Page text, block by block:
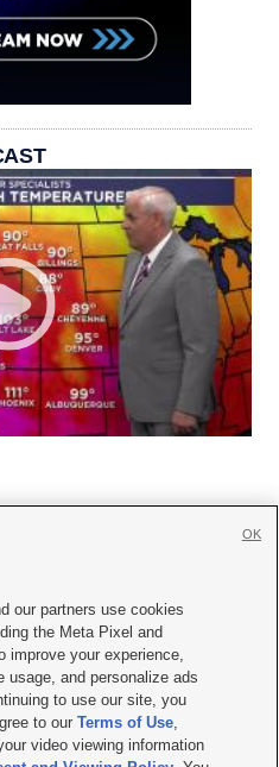
Us|Careers with KSL.com
Consent Viewing Policy
File Report| KSL-TV FCC Public File
Radio FCC Public File |FCC Applications
our partners use cookies
the Meta Pixel and
improve your experience,
usage, and personalize ads
to use our site, you
to ourTerms of Use,
video viewing information
OK